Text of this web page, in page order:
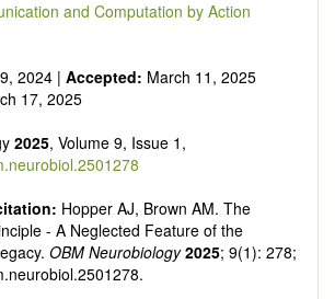
and Computation by Action
2024 | Accepted: March 11, 2025
17, 2025
2025, Volume 9, Issue 1,
Hopper AJ, Brown AM. The
- A Neglected Feature of the
OBM Neurobiology 2025; 9(1): 278;